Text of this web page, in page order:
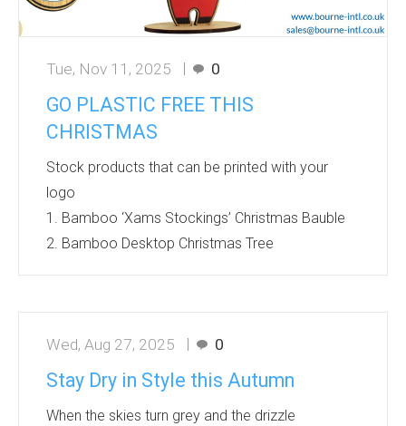
Tue, Nov 11, 2025 0
GO PLASTIC FREE THIS
CHRISTMAS
Stock products that can be printed with your
logo
1. Bamboo ‘Xams Stockings’ Christmas Bauble
2. Bamboo Desktop Christmas Tree
Shaped ‘Xmas Pudding’ Bauble
7. Bamboo ‘Triple B’ Christmas Character 8.
Bamboo Christmas Tree with Disc Bauble
Production lead times 8-12 working days
Wed, Aug 27, 2025 0
Stay Dry in Style this Autumn
When the skies turn grey and the drizzle